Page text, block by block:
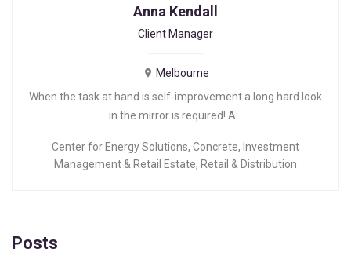
Anna Kendall
Client Manager
Melbourne
When the task at hand is self-improvement a long hard look
in the mirror is required! A…
Center for Energy Solutions, Concrete, Investment
Management & Retail Estate, Retail & Distribution
Posts